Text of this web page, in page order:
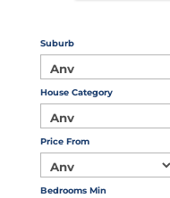
Suburb
House Category
Price From
Bedrooms Min